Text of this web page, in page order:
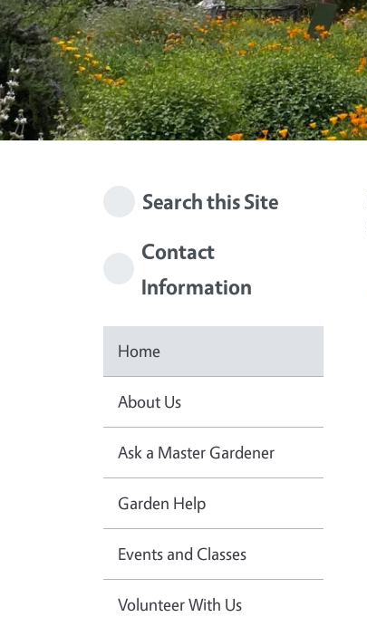
Search this Site
Contact
Information
Home
About Us
Ask a Master Gardener
Garden Help
Events and Classes
Volunteer With Us